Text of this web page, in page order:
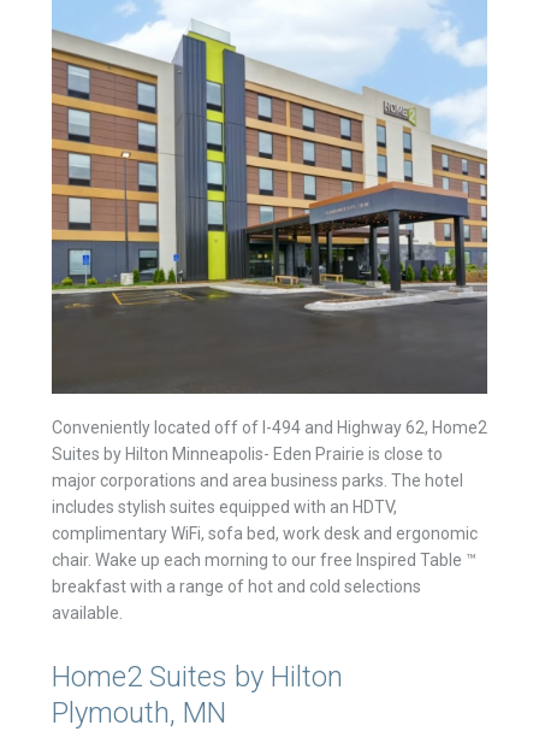
Conveniently located off of I-494 and Highway 62, Home2
Suites by Hilton Minneapolis- Eden Prairie is close to
major corporations and area business parks. The hotel
includes stylish suites equipped with an HDTV,
complimentary WiFi, sofa bed, work desk and ergonomic
chair. Wake up each morning to our free Inspired Table ™
breakfast with a range of hot and cold selections
available.
Home2 Suites by Hilton
Plymouth, MN